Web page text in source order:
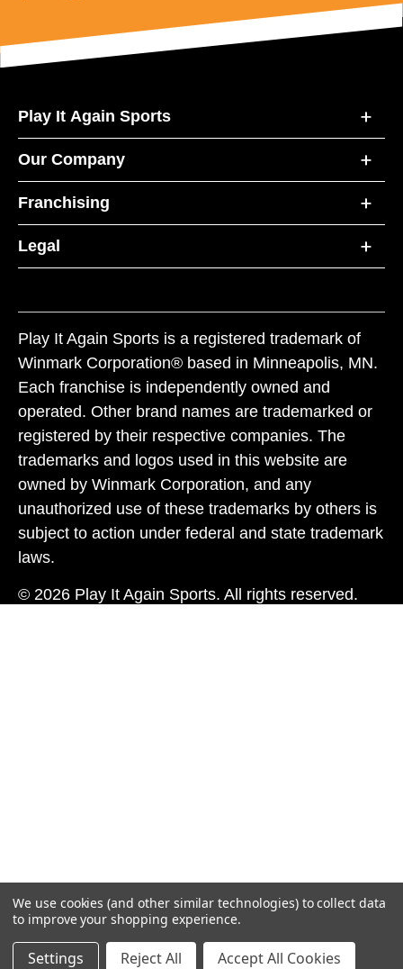
Play It Again Sports
Our Company
Franchising
Legal
Play It Again Sports is a registered trademark of
Winmark Corporation® based in Minneapolis, MN.
Each franchise is independently owned and
operated. Other brand names are trademarked or
registered by their respective companies. The
trademarks and logos used in this website are
owned by Winmark Corporation, and any
unauthorized use of these trademarks by others is
subject to action under federal and state trademark
laws.
© 2026 Play It Again Sports. All rights reserved.
We use cookies (and other similar technologies) to collect data
to improve your shopping experience.
Settings Reject All Accept All Cookies